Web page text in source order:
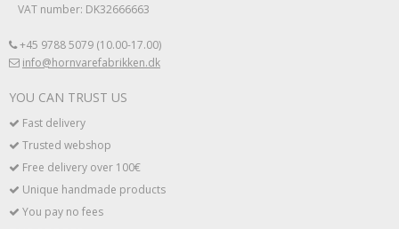
VAT number: DK32666663
+45 9788 5079 (10.00-17.00)
info@hornvarefabrikken.dk
YOU CAN TRUST US
Fast delivery
Trusted webshop
Free delivery over 100€
Unique handmade products
You pay no fees